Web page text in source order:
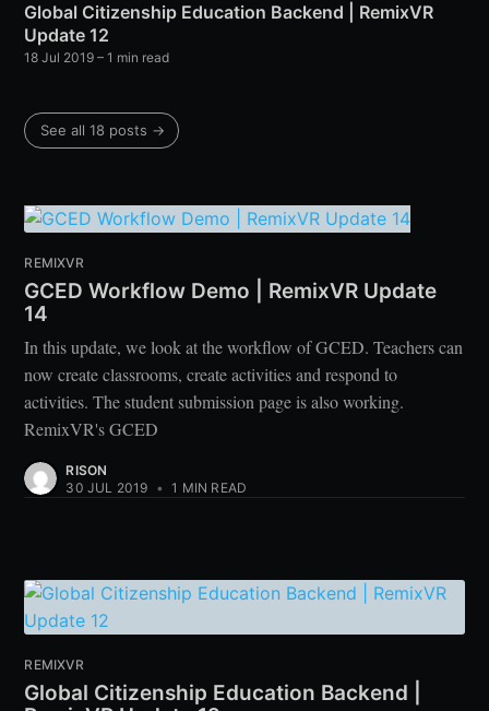
Global Citizenship Education Backend | RemixVR
Update 12
18 Jul 2019 – 1 min read
See all 18 posts →
REMIXVR
GCED Workflow Demo | RemixVR Update
14
In this update, we look at the workflow of GCED. Teachers can
now create classrooms, create activities and respond to
activities. The student submission page is also working.
RemixVR's GCED
RISON
30 JUL 2019 • 1 MIN READ
REMIXVR
Global Citizenship Education Backend |